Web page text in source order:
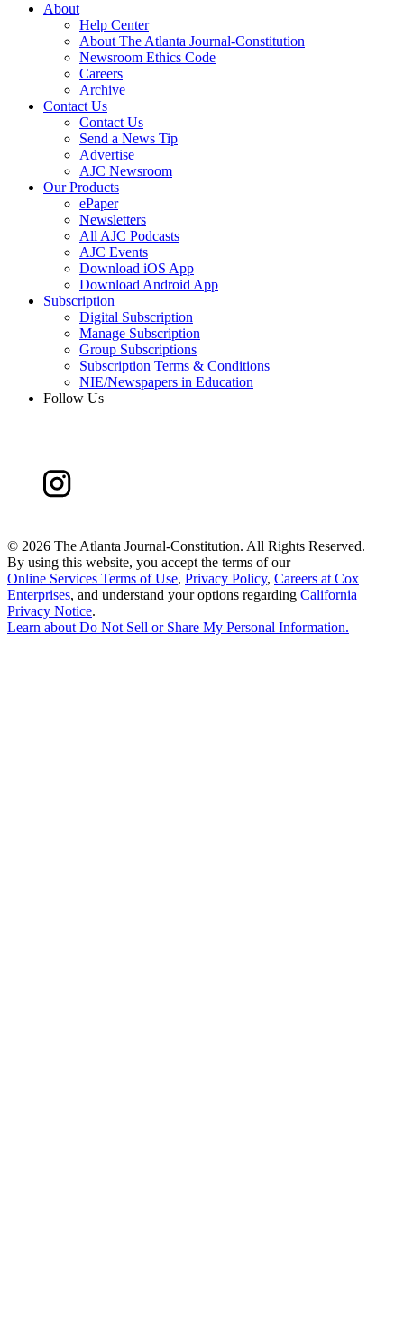
About
Help Center
About The Atlanta Journal-Constitution
Newsroom Ethics Code
Careers
Archive
Contact Us
Contact Us
Send a News Tip
Advertise
AJC Newsroom
Our Products
ePaper
Newsletters
All AJC Podcasts
AJC Events
Download iOS App
Download Android App
Subscription
Digital Subscription
Manage Subscription
Group Subscriptions
Subscription Terms & Conditions
NIE/Newspapers in Education
Follow Us
© 2026 The Atlanta Journal-Constitution. All Rights Reserved.
By using this website, you accept the terms of our
Online Services Terms of Use, Privacy Policy, Careers at Cox
Enterprises, and understand your options regarding California
Privacy Notice.
Learn about Do Not Sell or Share My Personal Information.